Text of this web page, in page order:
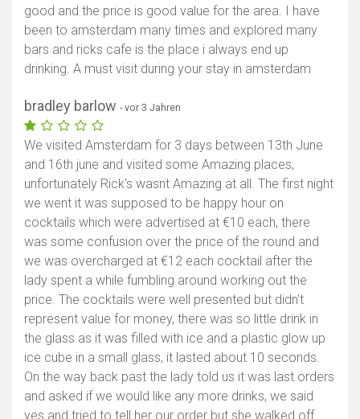
good and the price is good value for the area. I have
been to amsterdam many times and explored many
bars and ricks cafe is the place i always end up
drinking. A must visit during your stay in amsterdam
bradley barlow - vor 3 Jahren
We visited Amsterdam for 3 days between 13th June
and 16th june and visited some Amazing places,
unfortunately Rick's wasnt Amazing at all. The first night
we went it was supposed to be happy hour on
cocktails which were advertised at €10 each, there
was some confusion over the price of the round and
we was overcharged at €12 each cocktail after the
lady spent a while fumbling around working out the
price. The cocktails were well presented but didn't
represent value for money, there was so little drink in
the glass as it was filled with ice and a plastic glow up
ice cube in a small glass, it lasted about 10 seconds.
On the way back past the lady told us it was last orders
and asked if we would like any more drinks, we said
yes and tried to tell her our order but she walked off